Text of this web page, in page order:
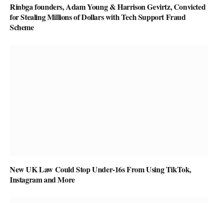
Rinbga founders, Adam Young & Harrison Gevirtz, Convicted
for Stealing Millions of Dollars with Tech Support Fraud
Scheme
New UK Law Could Stop Under-16s From Using TikTok,
Instagram and More